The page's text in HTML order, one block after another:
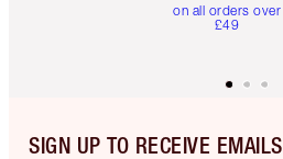
on all orders over
£49
SIGN UP TO RECEIVE EMAILS